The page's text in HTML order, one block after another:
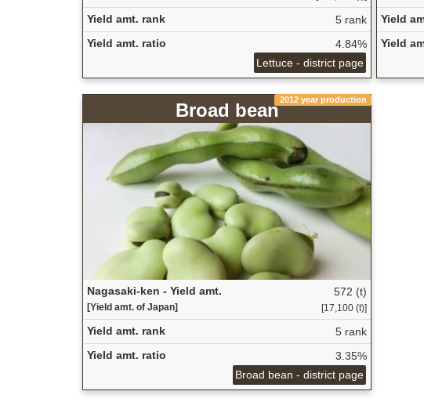
Yield amt. rank
5 rank
Yield amt. ratio
4.84%
Lettuce - district page
Yield
Yield
2012 year production
Broad bean
Nagasaki-ken - Yield amt.
[Yield amt. of Japan]
572 (t)
[17,100 (t)]
Yield amt. rank
5 rank
Yield amt. ratio
3.35%
Broad bean - district page